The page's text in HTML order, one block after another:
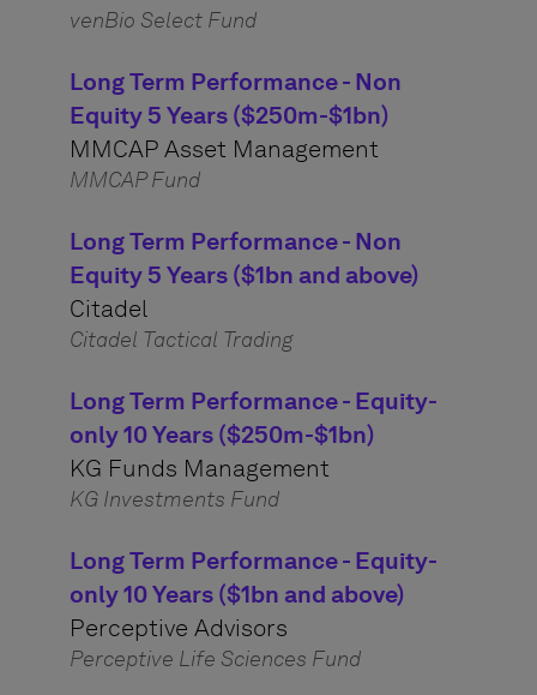
venBio Select Fund
Long Term Performance - Non
Equity 5 Years ($250m-$1bn)
MMCAP Asset Management
MMCAP Fund
Long Term Performance - Non
Equity 5 Years ($1bn and above)
Citadel
Citadel Tactical Trading
Long Term Performance - Equity-
only 10 Years ($250m-$1bn)
KG Funds Management
KG Investments Fund
Long Term Performance - Equity-
only 10 Years ($1bn and above)
Perceptive Advisors
Perceptive Life Sciences Fund